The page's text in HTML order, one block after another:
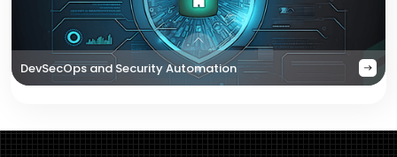
DevSecOps and Security Automation